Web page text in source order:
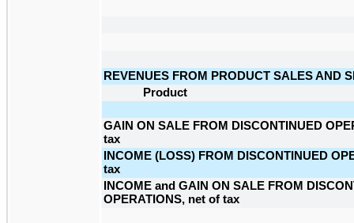
REVENUES FROM PRODUCT SALES AND
Product
GAIN ON SALE FROM DISCONTINUED
tax
INCOME (LOSS) FROM DISCONTINUED
tax
INCOME and GAIN ON SALE FROM
OPERATIONS, net of tax